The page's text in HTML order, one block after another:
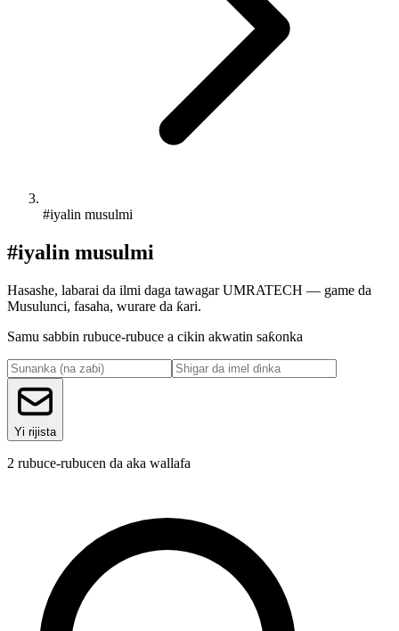
#iyalin musulmi
#iyalin musulmi
Hasashe, labarai da ilmi daga tawagar UMRATECH — game da
Musulunci, fasaha, wurare da ƙari.
Samu sabbin rubuce-rubuce a cikin akwatin saƙonka
Yi rijista
2 rubuce-rubucen da aka wallafa